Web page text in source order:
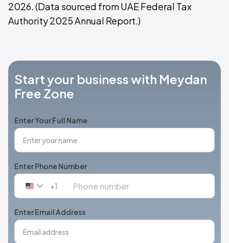
2026. (Data sourced from UAE Federal Tax
Authority 2025 Annual Report.)
Start your business with Meydan
Free Zone
Enter Your Full Name
Enter Phone Number
United
+1
+1
Enter Email Address